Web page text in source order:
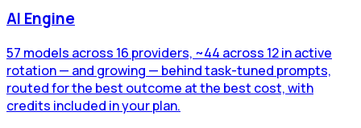
AI Engine
57 models across 16 providers, ~44 across 12 in active
rotation — and growing — behind task-tuned prompts,
routed for the best outcome at the best cost, with
credits included in your plan.